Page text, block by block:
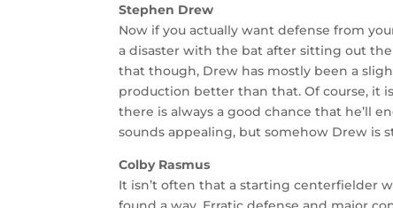
Stephen Drew
Now if you actually want defense from
a disaster with the bat after sitting out
that though, Drew has mostly been a
production better than that. Of course, it
there is always a good chance that he’ll
sounds appealing, but somehow Drew
Colby Rasmus
It isn’t often that a starting centerfielder